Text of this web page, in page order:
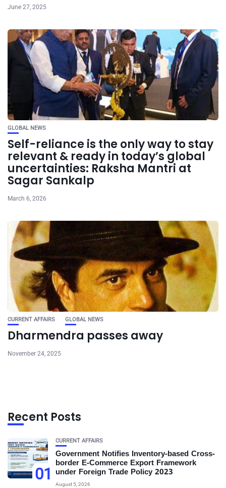
June 27, 2025
GLOBAL NEWS
Self-reliance is the only way to stay
relevant & ready in today’s global
uncertainties: Raksha Mantri at
Sagar Sankalp
March 6, 2026
CURRENT AFFAIRS GLOBAL NEWS
Dharmendra passes away
November 24, 2025
Recent Posts
01
CURRENT AFFAIRS
Government Notifies Inventory-based Cross-
border E-Commerce Export Framework
under Foreign Trade Policy 2023
August 5, 2026